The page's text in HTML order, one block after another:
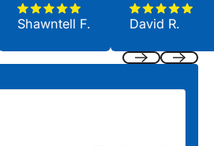
Shawntell F. David R.